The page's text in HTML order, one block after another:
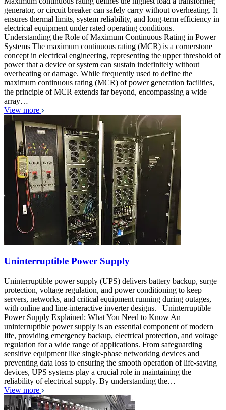
generator, or circuit breaker can safely carry without overheating. It
ensures thermal limits, system reliability, and long-term efficiency in
electrical equipment under rated operating conditions.
Understanding the Role of Maximum Continuous Rating in Power
Systems The maximum continuous rating (MCR) is a cornerstone
concept in electrical engineering, representing the upper threshold of
power that a device or system can sustain indefinitely without
overheating or damage. While frequently used to define the
maximum continuous rating (MCR) of power generation facilities,
the principle of MCR extends far beyond, encompassing a wide
array…
View more
Uninterruptible Power Supply
Uninterruptible power supply (UPS) delivers battery backup, surge
protection, voltage regulation, and power conditioning to keep
servers, networks, and critical equipment running during outages,
with online and line-interactive inverter designs. Uninterruptible
Power Supply Explained: What You Need to Know An
uninterruptible power supply is an essential component of modern
life, providing emergency backup, electrical protection, and voltage
regulation for a wide range of applications. From safeguarding
sensitive equipment like single-phase networking devices and
preventing data loss to ensuring the smooth operation of life-saving
devices, UPS systems play a crucial role in maintaining the
reliability of electrical supply. By understanding the…
View more